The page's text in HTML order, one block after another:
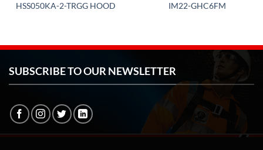
HSS050KA-2-TRGG HOOD IM22-GHC6FM
SUBSCRIBE TO OUR NEWSLETTER